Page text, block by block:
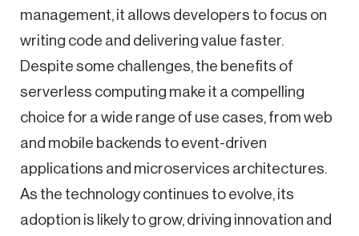
management, it allows developers to focus on
writing code and delivering value faster.
Despite some challenges, the benefits of
serverless computing make it a compelling
choice for a wide range of use cases, from web
and mobile backends to event-driven
applications and microservices architectures.
As the technology continues to evolve, its
adoption is likely to grow, driving innovation and